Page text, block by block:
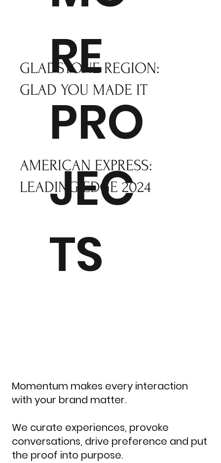
RE
PRO
JEC
TS
GLADSTONE REGION:
GLAD YOU MADE IT
AMERICAN EXPRESS:
LEADING EDGE 2024
Momentum makes every interaction
with your brand matter.
We curate experiences, provoke
conversations, drive preference and put
the proof into purpose.